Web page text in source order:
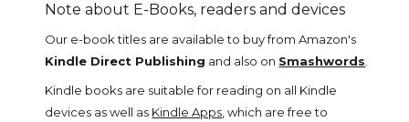
Note about E-Books, readers and devices
Our e-book titles are available to buy from Amazon's
Kindle Direct Publishing and also on Smashwords
Kindle books are suitable for reading on all Kindle
devices as well as Kindle Apps , which are free to